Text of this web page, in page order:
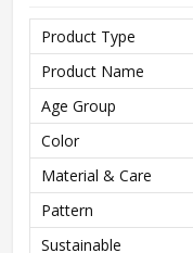
Product Type
Product Name
Age Group
Color
Material & Care
Pattern
Sustainable